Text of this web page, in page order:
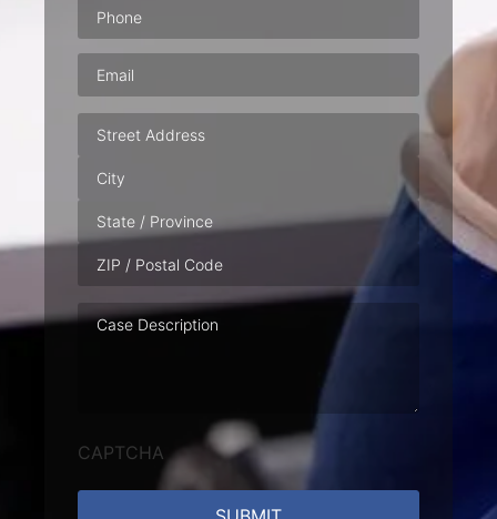
Email
Address
Case
Description
CAPTCHA